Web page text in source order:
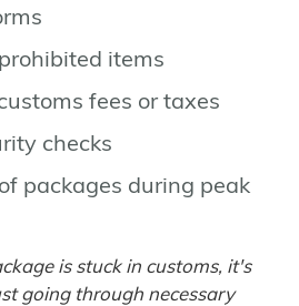
items
fees or taxes
checks
packages during peak
is stuck in customs, it's
going through necessary